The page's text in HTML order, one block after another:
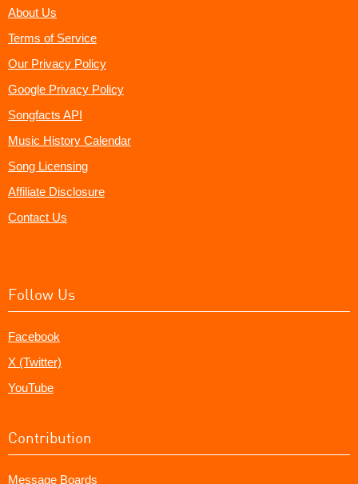
About Us
Terms of Service
Our Privacy Policy
Google Privacy Policy
Songfacts API
Music History Calendar
Song Licensing
Affiliate Disclosure
Contact Us
Follow Us
Facebook
X (Twitter)
YouTube
Contribution
Message Boards